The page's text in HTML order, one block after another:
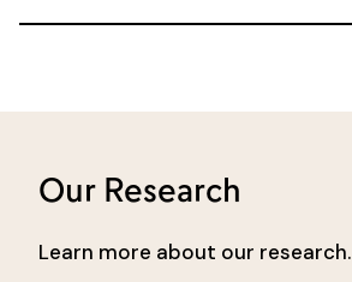
Our Research
Learn more about our research.